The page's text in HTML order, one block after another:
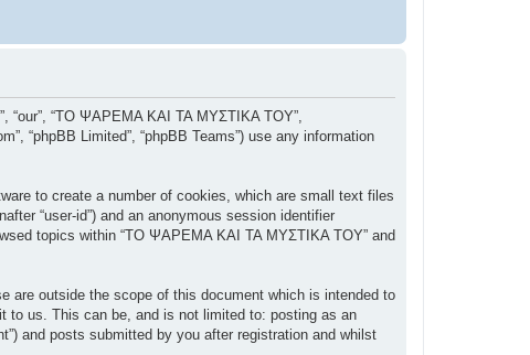
“our”, “ΤΟ ΨΑΡΕΜΑ ΚΑΙ ΤΑ ΜΥΣΤΙΚΑ ΤΟΥ”,
“phpBB Limited”, “phpBB Teams”) use any information
to create a number of cookies, which are small text files
“user-id”) and an anonymous session identifier
topics within “ΤΟ ΨΑΡΕΜΑ ΚΑΙ ΤΑ ΜΥΣΤΙΚΑ ΤΟΥ” and
outside the scope of this document which is intended to
to us. This can be, and is not limited to: posting as an
and posts submitted by you after registration and whilst